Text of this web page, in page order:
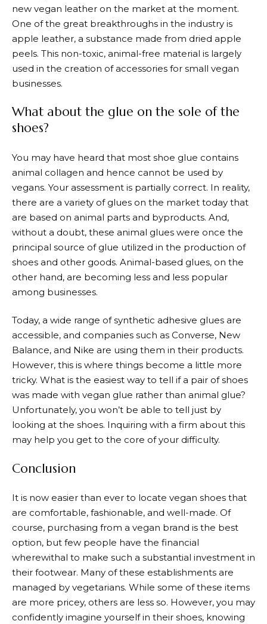
new vegan leather on the market at the moment.
One of the great breakthroughs in the industry is
apple leather, a substance made from dried apple
peels. This non-toxic, animal-free material is largely
used in the creation of accessories for small vegan
businesses.
What about the glue on the sole of the
shoes?
You may have heard that most shoe glue contains
animal collagen and hence cannot be used by
vegans. Your assessment is partially correct. In reality,
there are a variety of glues on the market today that
are based on animal parts and byproducts. And,
without a doubt, these animal glues were once the
principal source of glue utilized in the production of
shoes and other goods. Animal-based glues, on the
other hand, are becoming less and less popular
among businesses.
Today, a wide range of synthetic adhesive glues are
accessible, and companies such as Converse, New
Balance, and Nike are using them in their products.
However, this is where things become a little more
tricky. What is the easiest way to tell if a pair of shoes
was made with vegan glue rather than animal glue?
Unfortunately, you won’t be able to tell just by
looking at the shoes. Inquiring with a firm about this
may help you get to the core of your difficulty.
Conclusion
It is now easier than ever to locate vegan shoes that
are comfortable, fashionable, and well-made. Of
course, purchasing from a vegan brand is the best
option, but few people have the financial
wherewithal to make such a substantial investment in
their footwear. Many of these establishments are
managed by vegetarians. While some of these items
are more pricey, others are less so. However, you may
confidently imagine yourself in their shoes, knowing